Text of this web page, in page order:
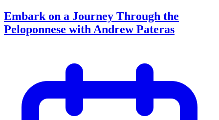
Embark on a Journey Through the
Peloponnese with Andrew Pateras